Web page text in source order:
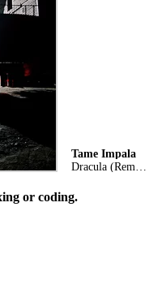
Tame Impala
or coding.